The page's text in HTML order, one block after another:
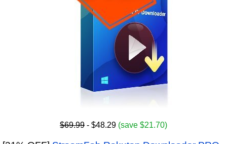
$69.99 - $48.29 (save $21.70)